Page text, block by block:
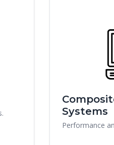
Systems
Performance